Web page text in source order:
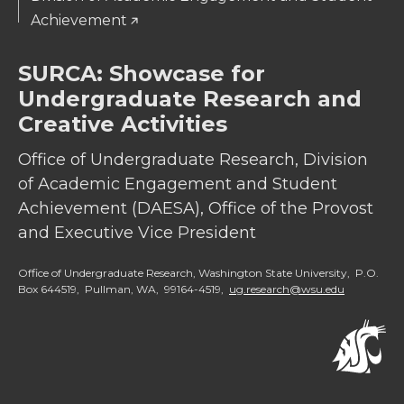
Achievement
SURCA: Showcase for
Undergraduate Research and
Creative Activities
Office of Undergraduate Research, Division
of Academic Engagement and Student
Achievement (DAESA), Office of the Provost
and Executive Vice President
Office of Undergraduate Research, Washington State University, P.O.
Box 644519, Pullman, WA, 99164-4519, ug.research@wsu.edu